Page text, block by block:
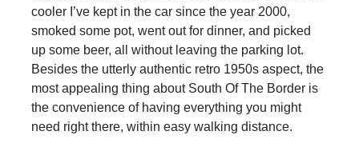
cooler I’ve kept in the car since the year 2000,
smoked some pot, went out for dinner, and picked
up some beer, all without leaving the parking lot.
Besides the utterly authentic retro 1950s aspect, the
most appealing thing about South Of The Border is
the convenience of having everything you might
need right there, within easy walking distance.